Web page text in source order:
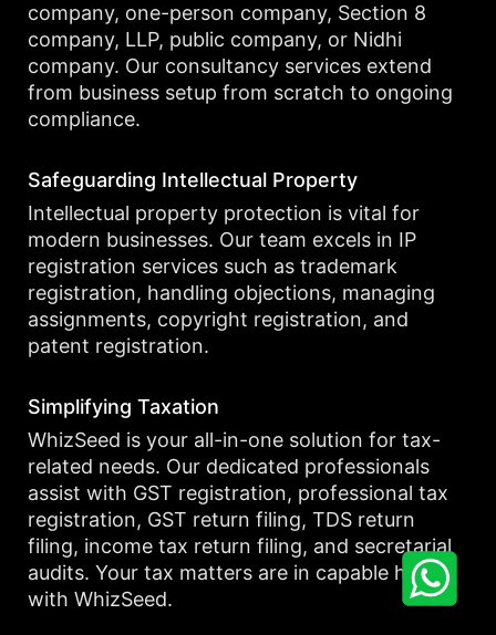
company, one-person company, Section 8
company, LLP, public company, or Nidhi
company. Our consultancy services extend
from business setup from scratch to ongoing
compliance.
Safeguarding Intellectual Property
Intellectual property protection is vital for
modern businesses. Our team excels in IP
registration services such as trademark
registration, handling objections, managing
assignments, copyright registration, and
patent registration.
Simplifying Taxation
WhizSeed is your all-in-one solution for tax-
related needs. Our dedicated professionals
assist with GST registration, professional tax
registration, GST return filing, TDS return
filing, income tax return filing, and secretarial
audits. Your tax matters are in capable hands
with WhizSeed.